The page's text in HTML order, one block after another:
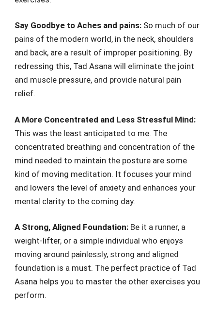
Say Goodbye to Aches and pains: So much of our
pains of the modern world, in the neck, shoulders
and back, are a result of improper positioning. By
redressing this, Tad Asana will eliminate the joint
and muscle pressure, and provide natural pain
relief.
A More Concentrated and Less Stressful Mind:
This was the least anticipated to me. The
concentrated breathing and concentration of the
mind needed to maintain the posture are some
kind of moving meditation. It focuses your mind
and lowers the level of anxiety and enhances your
mental clarity to the coming day.
A Strong, Aligned Foundation: Be it a runner, a
weight-lifter, or a simple individual who enjoys
moving around painlessly, strong and aligned
foundation is a must. The perfect practice of Tad
Asana helps you to master the other exercises you
perform.